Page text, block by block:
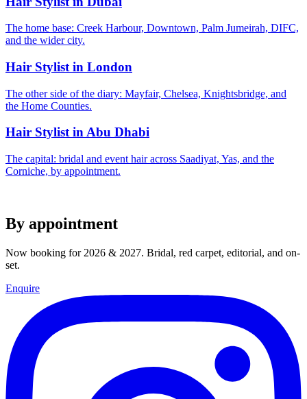
The home base: Creek Harbour, Downtown, Palm Jumeirah, DIFC,
and the wider city.
Hair Stylist in London
The other side of the diary: Mayfair, Chelsea, Knightsbridge, and
the Home Counties.
Hair Stylist in Abu Dhabi
The capital: bridal and event hair across Saadiyat, Yas, and the
Corniche, by appointment.
By appointment
Now booking for 2026 & 2027. Bridal, red carpet, editorial, and on-
set.
Enquire